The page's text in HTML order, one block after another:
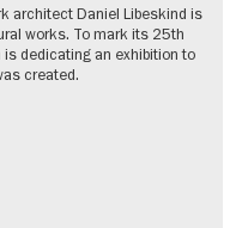
architect Daniel Libeskind is
works. To mark its 25th
is dedicating an exhibition to
created.